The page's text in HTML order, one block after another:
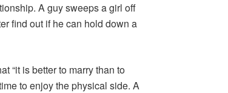
A guy sweeps a girl off
find out if he can hold down a
“it is better to marry than to
to enjoy the physical side. A